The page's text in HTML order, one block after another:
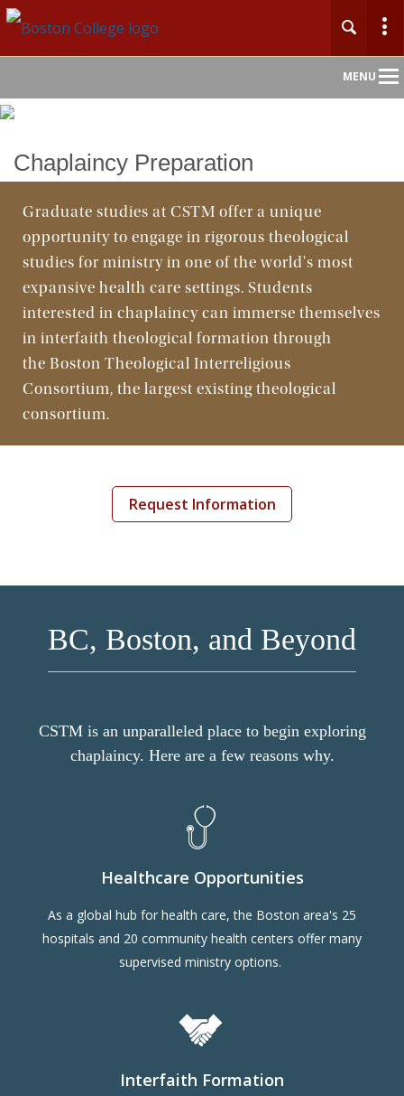
MENU
Home
Admission
Academics
Faculty & Research
Community
Chaplaincy Preparation
Graduate studies at CSTM offer a unique
opportunity to engage in rigorous theological
studies for ministry in one of the world's most
expansive health care settings. Students
interested in chaplaincy can immerse themselves
in interfaith theological formation through
the Boston Theological Interreligious
Consortium, the largest existing theological
consortium.
Request Information
BC, Boston, and Beyond
CSTM is an unparalleled place to begin exploring
chaplaincy. Here are a few reasons why.
Healthcare Opportunities
As a global hub for health care, the Boston area's 25
hospitals and 20 community health centers offer many
supervised ministry options.
Interfaith Formation